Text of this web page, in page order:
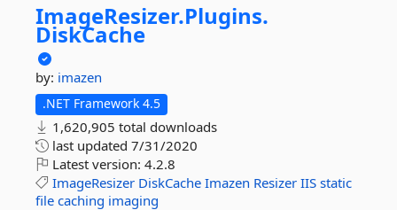
ImageResizer.Plugins.
DiskCache
by: imazen
.NET Framework 4.5
1,620,905 total downloads
last updated 7/31/2020
Latest version: 4.2.8
ImageResizer DiskCache Imazen Resizer IIS static
file caching imaging